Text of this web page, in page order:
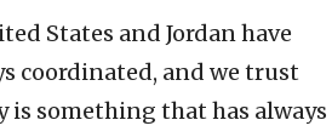
States and Jordan have
coordinated, and we trust
is something that has always